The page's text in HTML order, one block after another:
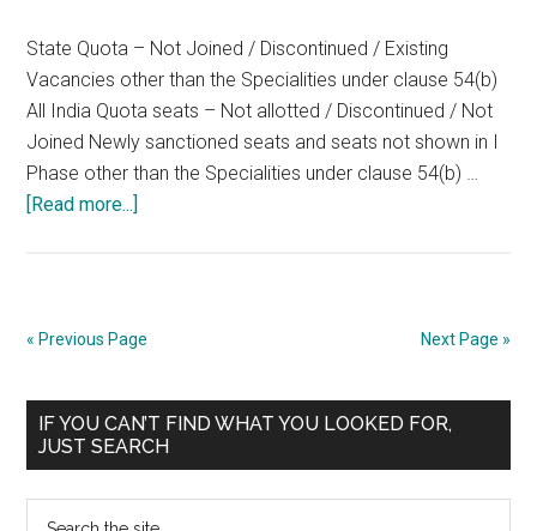
06-
2008
State Quota – Not Joined / Discontinued / Existing
Vacancies other than the Specialities under clause 54(b)
All India Quota seats – Not allotted / Discontinued / Not
Joined Newly sanctioned seats and seats not shown in I
Phase other than the Specialities under clause 54(b) …
[Read more...]
2nd
PHASE
« Previous Page Next Page »
Primary
Sidebar
IF YOU CAN’T FIND WHAT YOU LOOKED FOR,
JUST SEARCH